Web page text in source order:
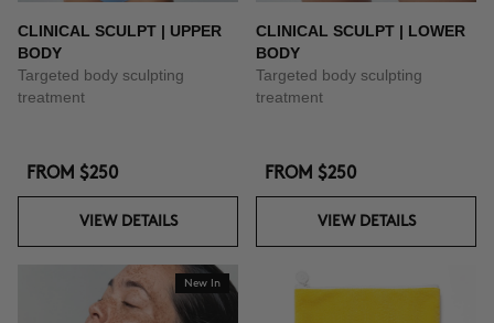
CLINICAL SCULPT | UPPER
BODY
Targeted body sculpting
treatment
FROM $250
VIEW DETAILS
CLINICAL SCULPT | LOWER
BODY
Targeted body sculpting
treatment
FROM $250
VIEW DETAILS
New In